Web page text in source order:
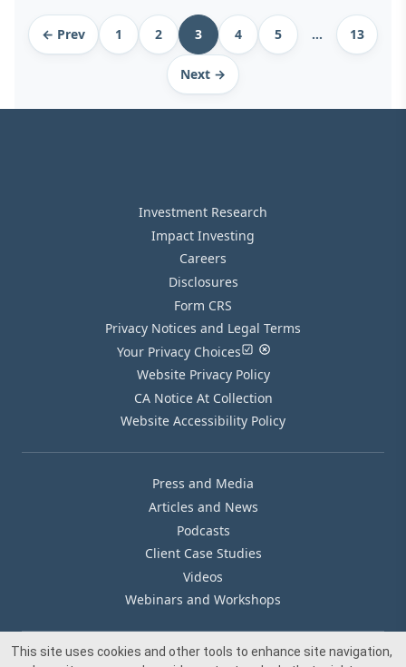
Archive
pagination
← Prev 1 2 3 4 5 … 13
Next →
Investment Research
Impact Investing
Careers
Disclosures
Form CRS
Privacy Notices and Legal Terms
Your Privacy Choices
Website Privacy Policy
CA Notice At Collection
Website Accessibility Policy
Press and Media
Articles and News
Podcasts
Client Case Studies
Videos
Webinars and Workshops
Our Offices
This site uses cookies and other tools to enhance site navigation,